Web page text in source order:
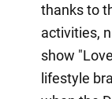
thanks to
activities,
show
lifestyle